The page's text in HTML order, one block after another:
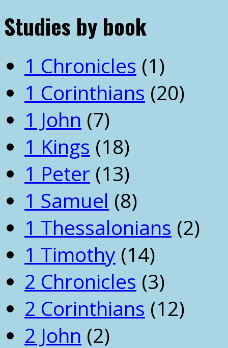
Studies by book
1 Chronicles (1)
1 Corinthians (20)
1 John (7)
1 Kings (18)
1 Peter (13)
1 Samuel (8)
1 Thessalonians (2)
1 Timothy (14)
2 Chronicles (3)
2 Corinthians (12)
2 John (2)